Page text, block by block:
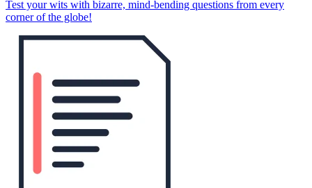
Test your wits with bizarre, mind-bending questions from every
corner of the globe!